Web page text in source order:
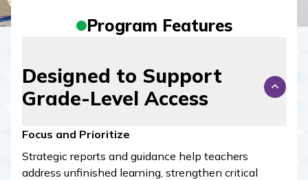
Program Features
Designed to Support
Grade-Level Access
Focus and Prioritize
Strategic reports and guidance help teachers
address unfinished learning, strengthen critical